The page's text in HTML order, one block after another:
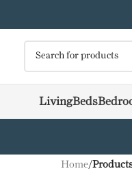
LivingBeds
Home/